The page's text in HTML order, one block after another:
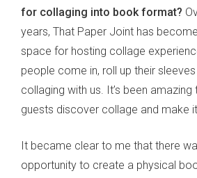
for collaging into book format?
years, That Paper Joint has
space for hosting collage
people come in, roll up their
collaging with us. It’s been
guests discover collage and make
It became clear to me that there
opportunity to create a physical